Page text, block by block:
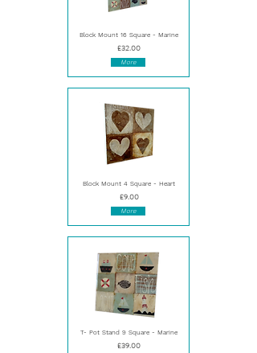
Block Mount 16 Square - Marine
£32.00
More
Block Mount 4 Square - Heart
£9.00
More
T- Pot Stand 9 Square - Marine
£39.00